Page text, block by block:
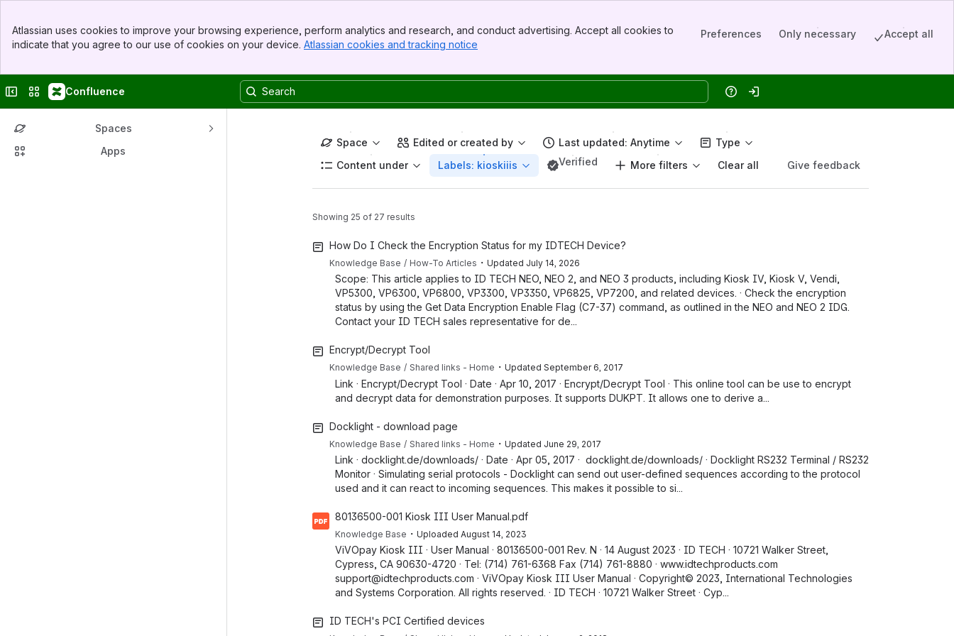
Top Bar
Sidebar
Atlassian uses cookies to improve your browsing experience, perform analytics and research, and conduct advertising. Accept all cookies to
indicate that you agree to our use of cookies on your device. Atlassian cookies and tracking notice
Preferences Only necessary Accept all
Collapse sidebar
Switch sites or apps
Confluence HelpLog in
Spaces
Apps
Space Edited or created by Last updated: Anytime
Type
Content under
Labels: kioskiiis Verified More filters Clear all Give feedback
Showing 25 of 27 results
How Do I Check the Encryption Status for my IDTECH Device?
Knowledge Base How-To Articles ・ Updated July 14, 2026
Scope: This article applies to ID TECH NEO, NEO 2, and NEO 3 products, including Kiosk IV, Kiosk V, Vendi,
VP5300, VP6300, VP6800, VP3300, VP3350, VP6825, VP7200, and related devices. · Check the encryption
status by using the Get Data Encryption Enable Flag (C7-37) command, as outlined in the NEO and NEO 2 IDG.
Contact your ID TECH sales representative for de...
Encrypt/Decrypt Tool
Knowledge Base Shared links - Home ・ Updated September 6, 2017
Link · Encrypt/Decrypt Tool · Date · Apr 10, 2017 · Encrypt/Decrypt Tool · This online tool can be use to encrypt
and decrypt data for demonstration purposes. It supports DUKPT. It allows one to derive a...
Docklight - download page
Knowledge Base Shared links - Home ・ Updated June 29, 2017
Link · docklight.de/downloads/ · Date · Apr 05, 2017 · docklight.de/downloads/ · Docklight RS232 Terminal / RS232
Monitor · Simulating serial protocols - Docklight can send out user-defined sequences according to the protocol
used and it can react to incoming sequences. This makes it possible to si...
80136500-001 Kiosk III User Manual.pdf
Knowledge Base ・ Uploaded August 14, 2023
ViVOpay Kiosk III · User Manual · 80136500-001 Rev. N · 14 August 2023 · ID TECH · 10721 Walker Street,
Cypress, CA 90630-4720 · Tel: (714) 761-6368 Fax (714) 761-8880 · www.idtechproducts.com
support@idtechproducts.com · ViVOpay Kiosk III User Manual · Copyright© 2023, International Technologies
and Systems Corporation. All rights reserved. · ID TECH · 10721 Walker Street · Cyp...
ID TECH's PCI Certified devices